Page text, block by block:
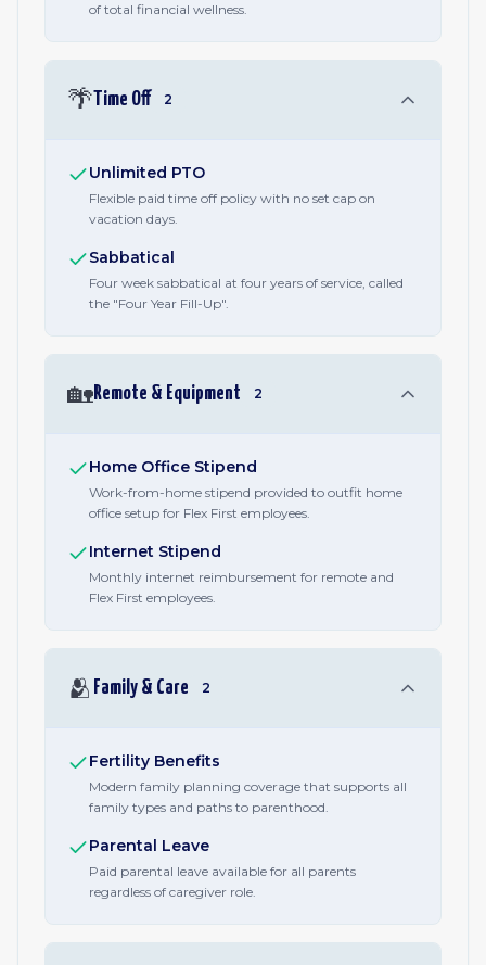
of total financial wellness.
🌴Time Off 2
Unlimited PTO
Flexible paid time off policy with no set cap on
vacation days.
Sabbatical
Four week sabbatical at four years of service, called
the "Four Year Fill-Up".
🏡Remote & Equipment 2
Home Office Stipend
Work-from-home stipend provided to outfit home
office setup for Flex First employees.
Internet Stipend
Monthly internet reimbursement for remote and
Flex First employees.
🫂 Family & Care 2
Fertility Benefits
Modern family planning coverage that supports all
family types and paths to parenthood.
Parental Leave
Paid parental leave available for all parents
regardless of caregiver role.